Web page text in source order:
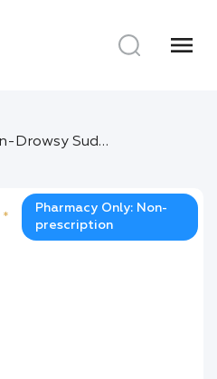
menu
Non-Drowsy Sudaplus Tablets
*
Pharmacy Only: Non-
prescription